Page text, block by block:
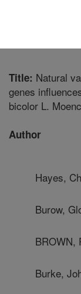
Title: Natural
genes
bicolor L.
Author
Hayes,
Burow,
BROWN,
Burke,